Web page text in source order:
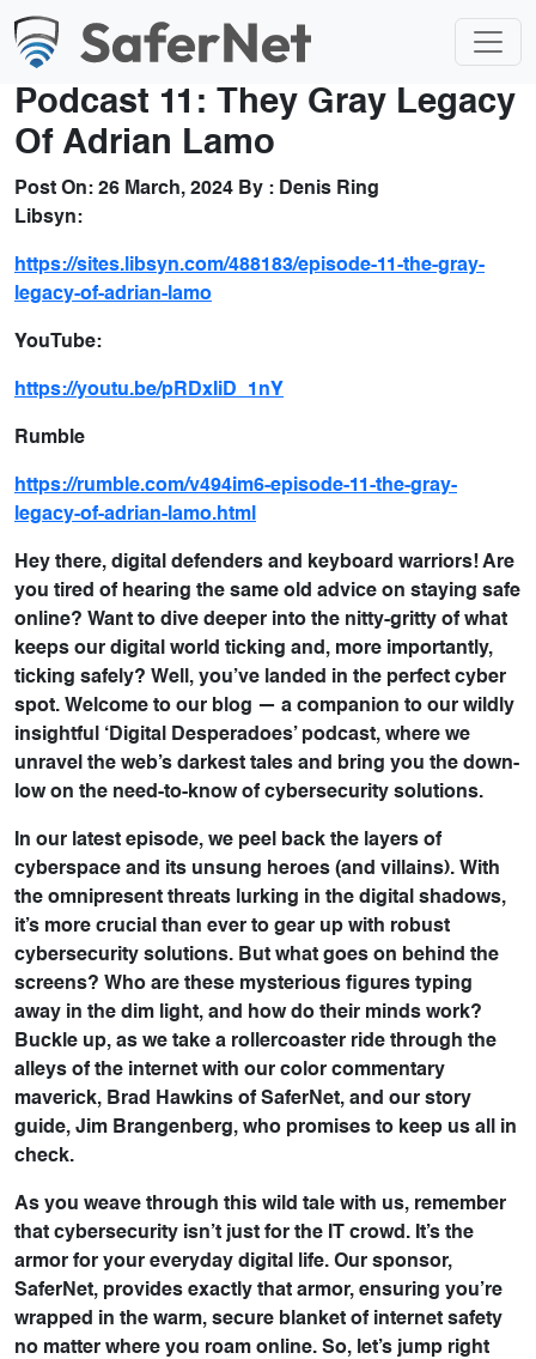
Podcast 11: They Gray Legacy
Of Adrian Lamo
Post On: 26 March, 2024 By : Denis Ring
Libsyn:
https://sites.libsyn.com/488183/episode-11-the-gray-
legacy-of-adrian-lamo
YouTube:
https://youtu.be/pRDxIiD_1nY
Rumble
https://rumble.com/v494im6-episode-11-the-gray-
legacy-of-adrian-lamo.html
Hey there, digital defenders and keyboard warriors! Are
you tired of hearing the same old advice on staying safe
online? Want to dive deeper into the nitty-gritty of what
keeps our digital world ticking and, more importantly,
ticking safely? Well, you’ve landed in the perfect cyber
spot. Welcome to our blog — a companion to our wildly
insightful ‘Digital Desperadoes’ podcast, where we
unravel the web’s darkest tales and bring you the down-
low on the need-to-know of cybersecurity solutions.
In our latest episode, we peel back the layers of
cyberspace and its unsung heroes (and villains). With
the omnipresent threats lurking in the digital shadows,
it’s more crucial than ever to gear up with robust
cybersecurity solutions. But what goes on behind the
screens? Who are these mysterious figures typing
away in the dim light, and how do their minds work?
Buckle up, as we take a rollercoaster ride through the
alleys of the internet with our color commentary
maverick, Brad Hawkins of SaferNet, and our story
guide, Jim Brangenberg, who promises to keep us all in
check.
As you weave through this wild tale with us, remember
that cybersecurity isn’t just for the IT crowd. It’s the
armor for your everyday digital life. Our sponsor,
SaferNet, provides exactly that armor, ensuring you’re
wrapped in the warm, secure blanket of internet safety
no matter where you roam online. So, let’s jump right